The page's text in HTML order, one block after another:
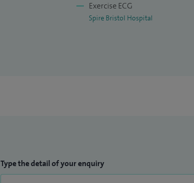
Exercise ECG
Spire Bristol Hospital
Type the detail of your enquiry